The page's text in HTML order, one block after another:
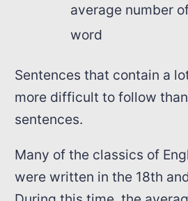
average number
word
Sentences that contain a
more difficult to follow
sentences.
Many of the classics of
were written in the 18th